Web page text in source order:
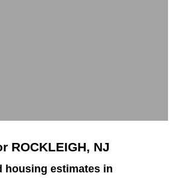
ROCKLEIGH, NJ
housing estimates in